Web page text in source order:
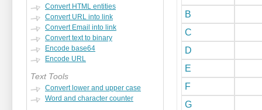
Convert HTML entities
Convert URL into link
Convert Email into link
Convert text to binary
Encode base64
Encode URL
Text Tools
Convert lower and upper case
Word and character counter
B
C
D
E
F
G